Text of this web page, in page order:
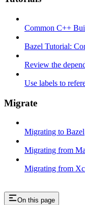
Common C++
Bazel Tutorial:
Review the
Use labels to
Migrate
Migrating to Bazel
Migrating from
Migrating from
On this page